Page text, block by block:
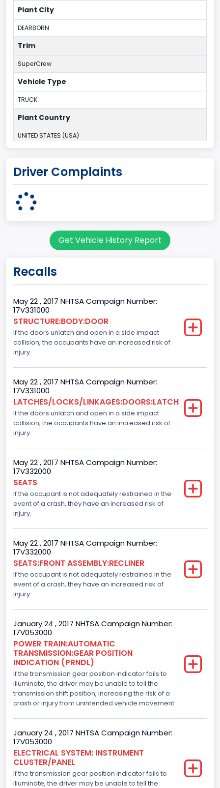
Plant City
DEARBORN
Trim
SuperCrew
Vehicle Type
TRUCK
Plant Country
UNITED STATES (USA)
Dearborn
Plant State
MICHIGAN
Body Class
Pickup
Gross Vehicle Weight Rating From
Class 2F: 7,001 - 8,000 lb (3,175 - 3,629 kg)
Cab Type
Crew/Super Crew/Crew Max
Trailer Type Connection
Not Applicable
Not Applicable
Numberof Wheels
4
Steering Location
Left-Hand Drive (LHD)
Drive Type
4WD/4-Wheel Drive/4x4
Axles
Brake System Type
Hydraulic
Engine Numberof Cylinders
8
Displacement(CC)
Displacement(CI)
305.11872047366
Displacement(L)
5.0
Driver Complaints
Get Vehicle History Report
Recalls
May 22 , 2017 NHTSA Campaign Number:
17V331000
STRUCTURE:BODY:DOOR
If the doors unlatch and open in a side impact
collision, the occupants have an increased risk of
injury.
May 22 , 2017 NHTSA Campaign Number:
17V331000
LATCHES/LOCKS/LINKAGES:DOORS:LATCH
If the doors unlatch and open in a side impact
collision, the occupants have an increased risk of
injury.
May 22 , 2017 NHTSA Campaign Number:
17V332000
SEATS
If the occupant is not adequately restrained in the
event of a crash, they have an increased risk of
injury.
May 22 , 2017 NHTSA Campaign Number:
17V332000
SEATS:FRONT ASSEMBLY:RECLINER
If the occupant is not adequately restrained in the
event of a crash, they have an increased risk of
injury.
January 24 , 2017 NHTSA Campaign Number:
17V053000
POWER TRAIN:AUTOMATIC
TRANSMISSION:GEAR POSITION
INDICATION (PRNDL)
If the transmission gear position indicator fails to
illuminate, the driver may be unable to tell the
transmission shift position, increasing the risk of a
crash or injury from unintended vehicle movement.
January 24 , 2017 NHTSA Campaign Number:
17V053000
ELECTRICAL SYSTEM: INSTRUMENT
CLUSTER/PANEL
If the transmission gear position indicator fails to
illuminate, the driver may be unable to tell the